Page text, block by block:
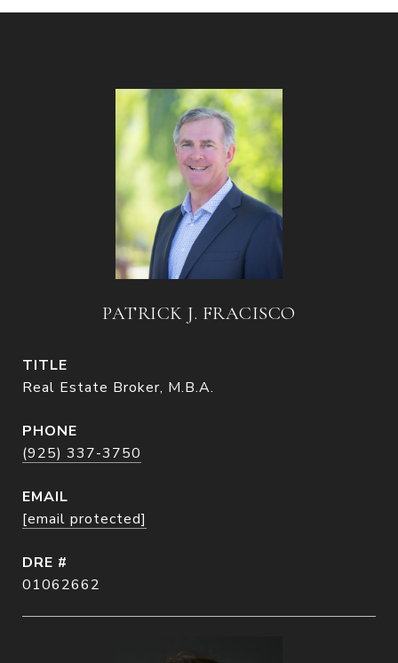
PATRICK J. FRACISCO
TITLE
Real Estate Broker, M.B.A.
PHONE
(925) 337-3750
EMAIL
[email protected]
DRE #
01062662